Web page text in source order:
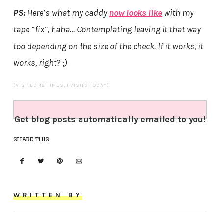
PS:Here’s what my caddynow looks likewith my
tape “fix”, haha… Contemplating leaving it that way
too depending on the size of the check. If it works, it
works, right? ;)
(VISITED 42 TIMES, 1 VISITS TODAY)
Get blog posts automatically emailed to you!
SHARE THIS
WRITTEN BY